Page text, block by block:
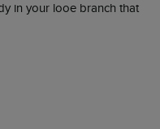
in your looe branch that